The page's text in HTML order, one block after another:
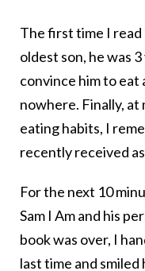
The first time I read
oldest son, he was
convince him to eat
nowhere. Finally, at
eating habits, I
recently received
For the next 10
Sam I Am and his
book was over, I
last time and